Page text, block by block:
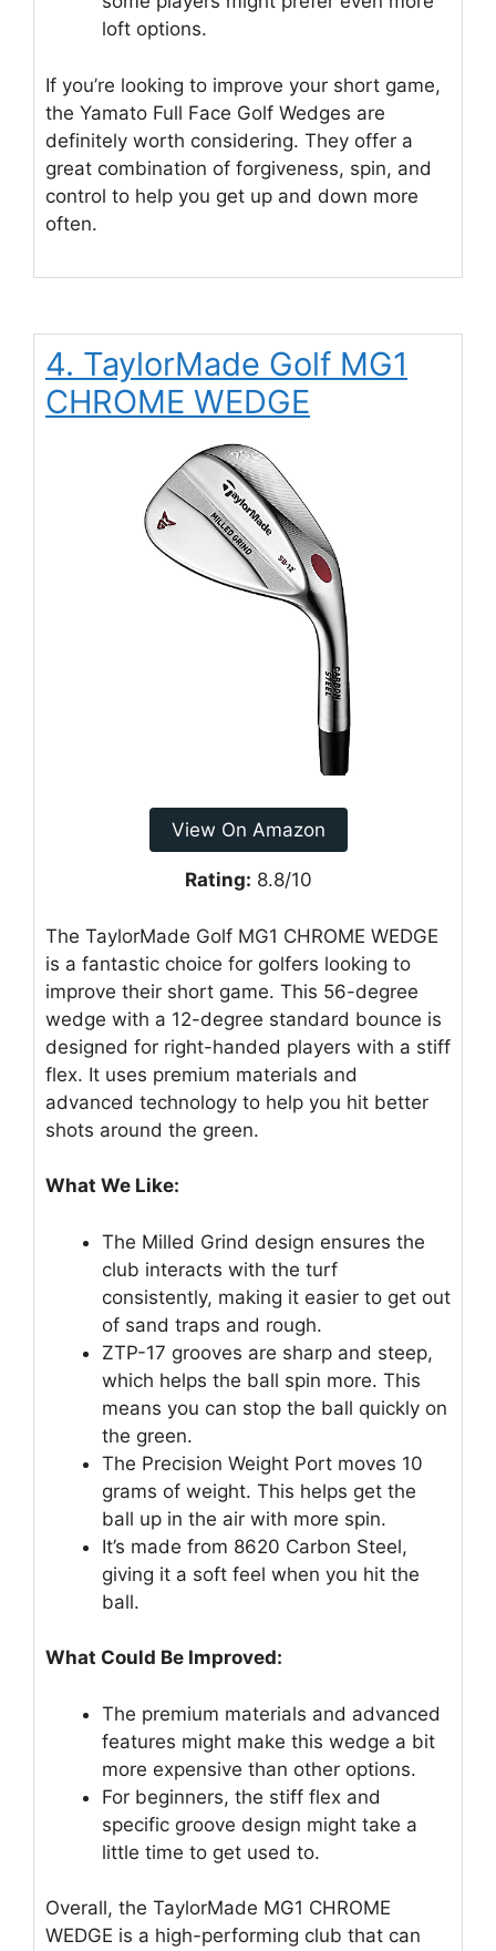
loft options.
If you’re looking to improve your short game,
the Yamato Full Face Golf Wedges are
definitely worth considering. They offer a
great combination of forgiveness, spin, and
control to help you get up and down more
often.
4. TaylorMade Golf MG1
CHROME WEDGE
View On Amazon
Rating: 8.8/10
The TaylorMade Golf MG1 CHROME WEDGE
is a fantastic choice for golfers looking to
improve their short game. This 56-degree
wedge with a 12-degree standard bounce is
designed for right-handed players with a stiff
flex. It uses premium materials and
advanced technology to help you hit better
shots around the green.
What We Like:
The Milled Grind design ensures the
club interacts with the turf
consistently, making it easier to get out
of sand traps and rough.
ZTP-17 grooves are sharp and steep,
which helps the ball spin more. This
means you can stop the ball quickly on
the green.
The Precision Weight Port moves 10
grams of weight. This helps get the
ball up in the air with more spin.
It’s made from 8620 Carbon Steel,
giving it a soft feel when you hit the
ball.
What Could Be Improved:
The premium materials and advanced
features might make this wedge a bit
more expensive than other options.
For beginners, the stiff flex and
specific groove design might take a
little time to get used to.
Overall, the TaylorMade MG1 CHROME
WEDGE is a high-performing club that can